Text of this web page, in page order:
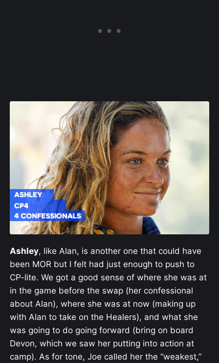
Ashley, like Alan, is another one that could have
been MOR but I felt had just enough to push to
CP-lite. We got a good sense of where she was at
in the game before the swap (her confessional
about Alan), where she was at now (making up
with Alan to take on the Healers), and what she
was going to do going forward (bring on board
Devon, which we saw her putting into action at
camp). As for tone, Joe called her the “weakest,”